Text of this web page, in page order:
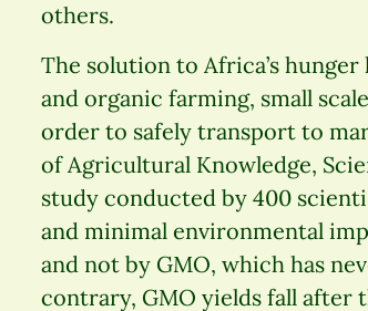
others.
The solution to Africa’s
and organic farming, small
order to safely transport to
of Agricultural Knowledge,
study conducted by 400
and minimal environmental
and not by GMO, which has
contrary, GMO yields fall after